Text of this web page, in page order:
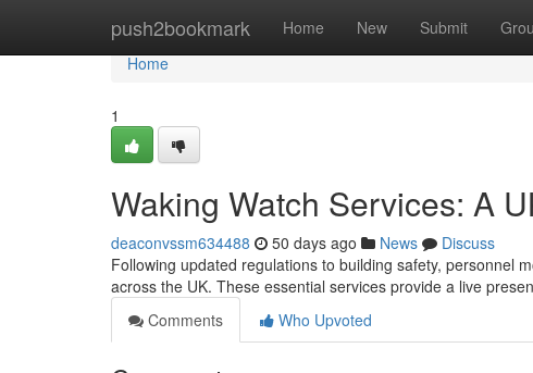
push2bookmark Home New Submit
Home
Home
1
Waking Watch Services: A
deaconvssm634488 50 days ago News
Discuss
Following updated regulations to building safety, personnel
across the UK. These essential services provide a live
Comments
Who Upvoted